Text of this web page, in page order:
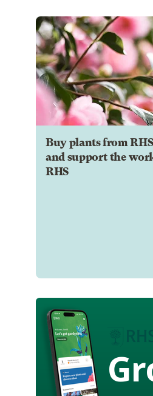
Buy plants from
and support the
RHS